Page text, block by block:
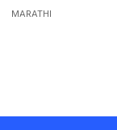
MARATHI